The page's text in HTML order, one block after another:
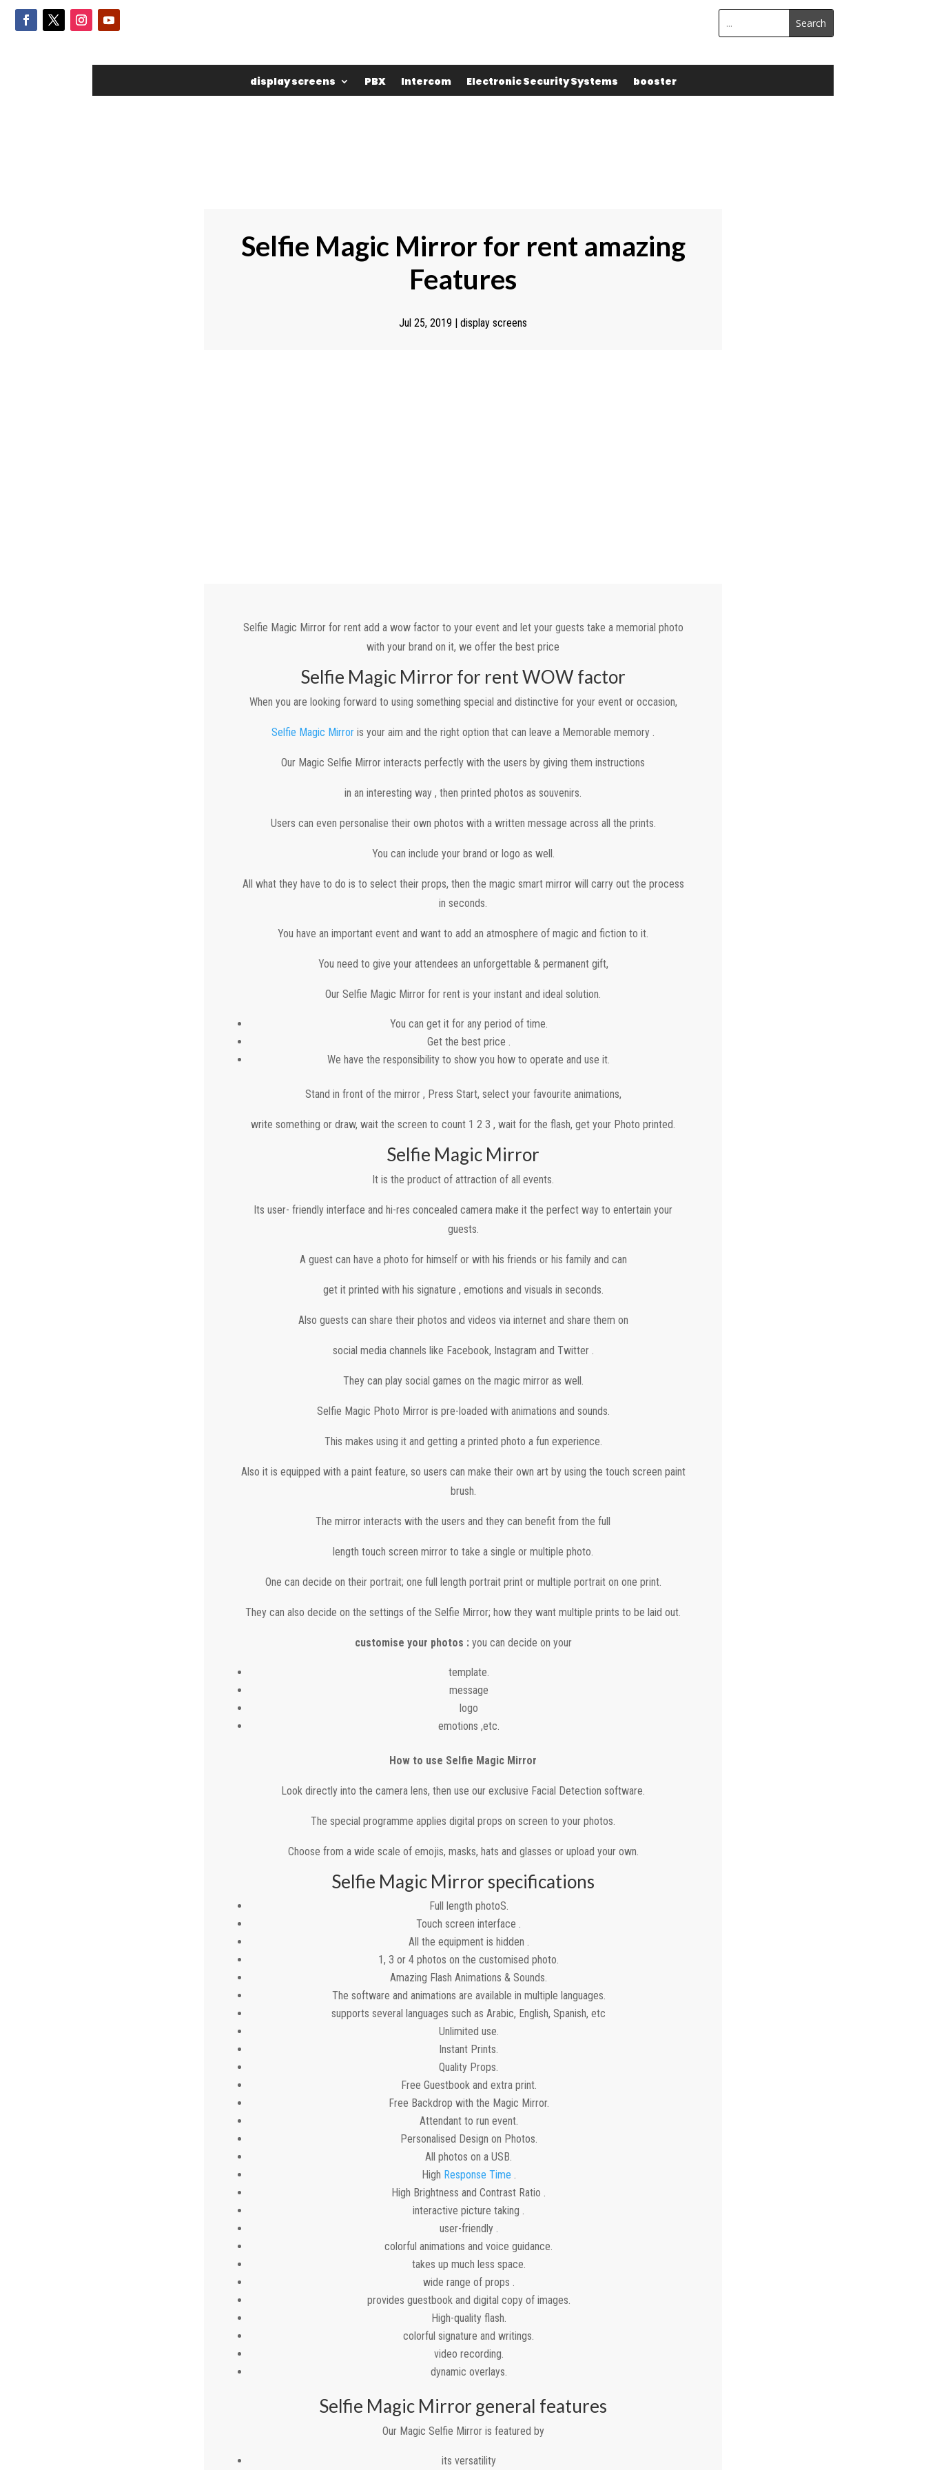
display screens PBX Intercom Electronic Security Systems booster
Selfie Magic Mirror for rent amazing
Features
Jul 25, 2019 display screens
Selfie Magic Mirror for rent add a wow factor to your event and let your guests take a memorial photo
with your brand on it, we offer the best price
Selfie Magic Mirror for rent WOW factor
When you are looking forward to using something special and distinctive for your event or occasion,
Selfie Magic Mirror is your aim and the right option that can leave a Memorable memory .
Our Magic Selfie Mirror interacts perfectly with the users by giving them instructions
in an interesting way , then printed photos as souvenirs.
Users can even personalise their own photos with a written message across all the prints.
You can include your brand or logo as well.
All what they have to do is to select their props, then the magic smart mirror will carry out the process
in seconds.
You have an important event and want to add an atmosphere of magic and fiction to it.
You need to give your attendees an unforgettable & permanent gift,
Our Selfie Magic Mirror for rent is your instant and ideal solution.
You can get it for any period of time.
Get the best price .
We have the responsibility to show you how to operate and use it.
Stand in front of the mirror , Press Start, select your favourite animations,
write something or draw, wait the screen to count 1 2 3 , wait for the flash, get your Photo printed.
Selfie Magic Mirror
It is the product of attraction of all events.
Its user- friendly interface and hi-res concealed camera make it the perfect way to entertain your
guests.
A guest can have a photo for himself or with his friends or his family and can
get it printed with his signature , emotions and visuals in seconds.
Also guests can share their photos and videos via internet and share them on
social media channels like Facebook, Instagram and Twitter .
They can play social games on the magic mirror as well.
Selfie Magic Photo Mirror is pre-loaded with animations and sounds.
This makes using it and getting a printed photo a fun experience.
Also it is equipped with a paint feature, so users can make their own art by using the touch screen paint
brush.
The mirror interacts with the users and they can benefit from the full
length touch screen mirror to take a single or multiple photo.
One can decide on their portrait; one full length portrait print or multiple portrait on one print.
They can also decide on the settings of the Selfie Mirror; how they want multiple prints to be laid out.
customise your photos : you can decide on your
template.
message
logo
emotions ,etc.
How to use Selfie Magic Mirror
Look directly into the camera lens, then use our exclusive Facial Detection software.
The special programme applies digital props on screen to your photos.
Choose from a wide scale of emojis, masks, hats and glasses or upload your own.
Selfie Magic Mirror specifications
Full length photoS.
Touch screen interface .
All the equipment is hidden .
1, 3 or 4 photos on the customised photo.
Amazing Flash Animations & Sounds.
The software and animations are available in multiple languages.
supports several languages such as Arabic, English, Spanish, etc
Unlimited use.
Instant Prints.
Quality Props.
Free Guestbook and extra print.
Free Backdrop with the Magic Mirror.
Attendant to run event.
Personalised Design on Photos.
All photos on a USB.
High Response Time
High Brightness and Contrast Ratio .
interactive picture taking .
user-friendly .
colorful animations and voice guidance.
takes up much less space.
wide range of props .
provides guestbook and digital copy of images.
High-quality flash.
colorful signature and writings.
video recording.
dynamic overlays.
Selfie Magic Mirror general features
Our Magic Selfie Mirror is featured by
its versatility